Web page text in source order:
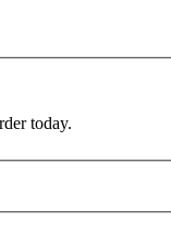
today.